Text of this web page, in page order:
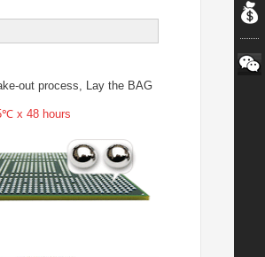
out process, Lay the BAG
x 48 hours